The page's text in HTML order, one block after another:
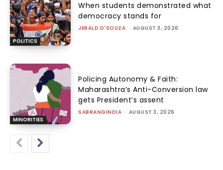
POLITICS
When students demonstrated what
democracy stands for
JERALD D'SOUZA - AUGUST 3, 2026
MINORITIES
Policing Autonomy & Faith:
Maharashtra’s Anti-Conversion law
gets President’s assent
SABRANGINDIA - AUGUST 3, 2026